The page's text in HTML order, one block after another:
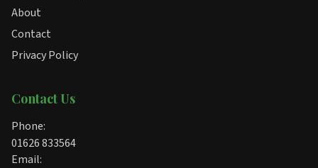
About
Contact
Privacy Policy
Contact Us
Phone:
01626 833564
Email: